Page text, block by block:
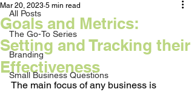
All Posts
The Go-To Series
Branding
Small Business Questions
Goals and Metrics:
Setting and Tracking their
Effectiveness
Mar 20, 2023 5 min read
The main focus of any business is